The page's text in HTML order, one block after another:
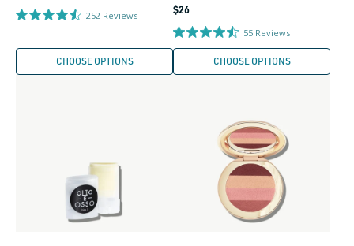
price
252 Reviews
CHOOSE OPTIONS
Regular
price
$26
55 Reviews
CHOOSE OPTIONS